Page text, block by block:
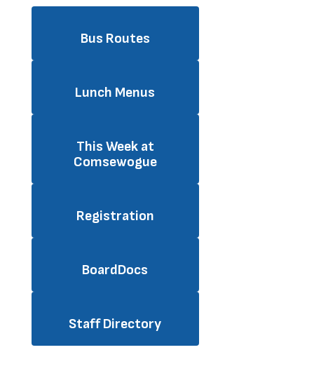
Bus Routes
Lunch Menus
This Week at
Comsewogue
Registration
BoardDocs
Staff Directory